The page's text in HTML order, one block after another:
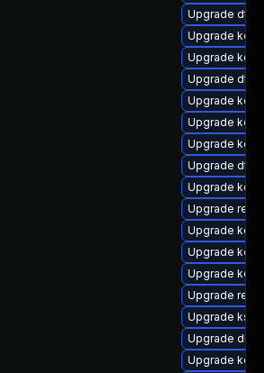
Upgrade dtb-
Upgrade
Upgrade
Upgrade dtb-
Upgrade
Upgrade
Upgrade
Upgrade dtb-
Upgrade
Upgrade
Upgrade
Upgrade
Upgrade
Upgrade
Upgrade
Upgrade
Upgrade